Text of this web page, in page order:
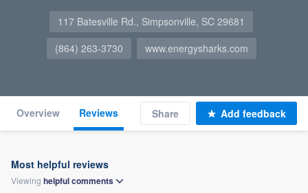
117 Batesville Rd., Simpsonville, SC 29681
(864) 263-3730
www.energysharks.com
Overview Reviews Share Add feedback
Most helpful reviews
Viewing helpfulcomments